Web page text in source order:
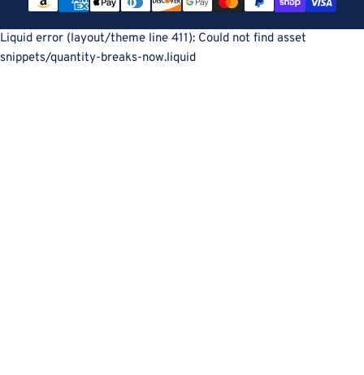
methods
Liquid error (layout/theme line 411): Could not find asset
snippets/quantity-breaks-now.liquid